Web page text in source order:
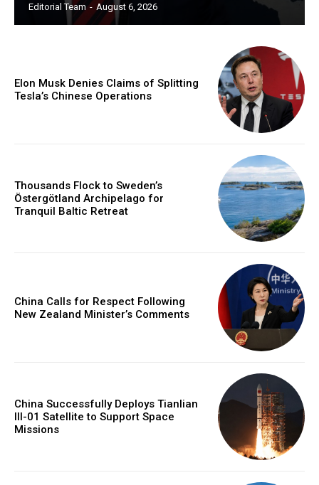
Editorial Team - August 6, 2026
Elon Musk Denies Claims of Splitting
Tesla’s Chinese Operations
Thousands Flock to Sweden’s
Östergötland Archipelago for
Tranquil Baltic Retreat
China Calls for Respect Following
New Zealand Minister’s Comments
China Successfully Deploys Tianlian
III-01 Satellite to Support Space
Missions